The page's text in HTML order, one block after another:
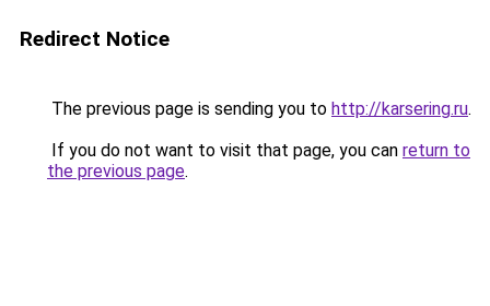
Redirect Notice
The previous page is sending you to http://karsering.ru.
If you do not want to visit that page, you can return to
the previous page.